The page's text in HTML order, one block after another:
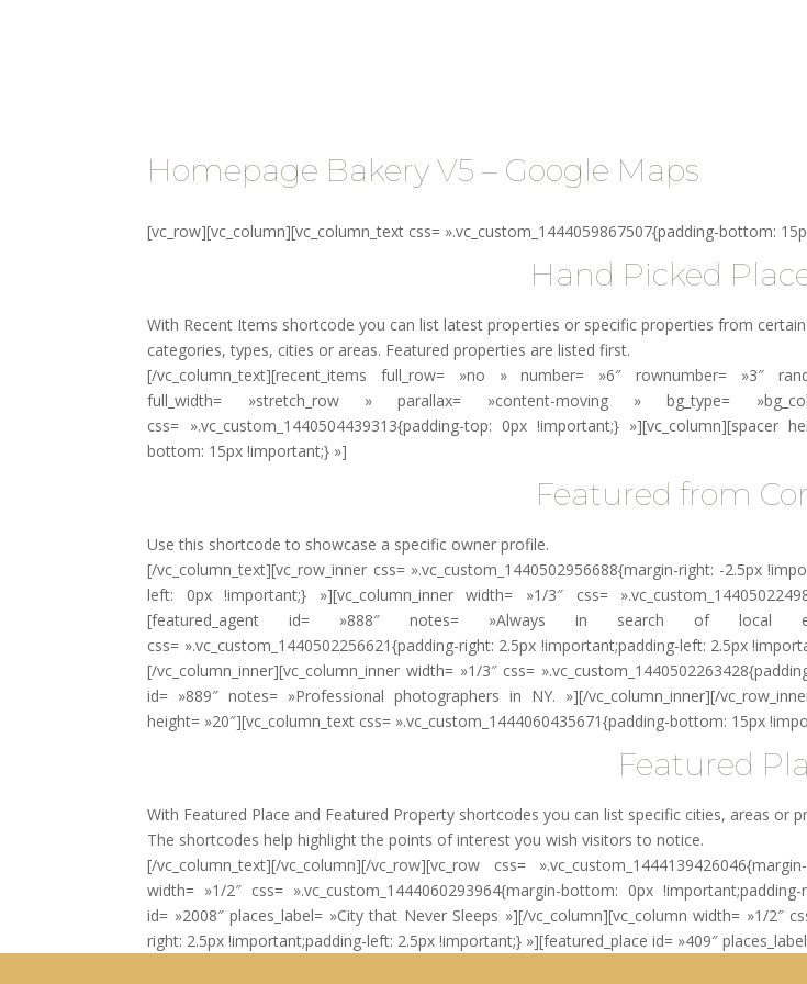
Homepage Bakery V5 – Google Maps
[vc_row][vc_column][vc_column_text css= ».vc_custom_1444059867507{padding-bottom:
Hand Picked
With Recent Items shortcode you can list latest properties or specific properties from certain
categories, types, cities or areas. Featured properties are listed first.
[/vc_column_text][recent_items full_row= »no » number= »6″ rownumber= »3″
full_width= »stretch_row » parallax= »content-moving » bg_type=
css= ».vc_custom_1440504439313{padding-top: 0px !important;} »][vc_column][spacer
bottom: 15px !important;} »]
Featured from
Use this shortcode to showcase a specific owner profile.
[/vc_column_text][vc_row_inner css= ».vc_custom_1440502956688{margin-right: -2.5px
left: 0px !important;} »][vc_column_inner width= »1/3″ css=
[featured_agent id= »888″ notes= »Always in search of local
css= ».vc_custom_1440502256621{padding-right: 2.5px !important;padding-left: 2.5px
[/vc_column_inner][vc_column_inner width= »1/3″ css=
id= »889″ notes= »Professional photographers in NY. »][/vc_column_inner][/
height= »20″][vc_column_text css= ».vc_custom_1444060435671{padding-bottom: 15px
Featured
With Featured Place and Featured Property shortcodes you can list specific cities, areas or
The shortcodes help highlight the points of interest you wish visitors to notice.
[/vc_column_text][/vc_column][/vc_row][vc_row css=
width= »1/2″ css= ».vc_custom_1444060293964{margin-bottom: 0px
id= »2008″ places_label= »City that Never Sleeps »][/vc_column][vc_column width= »1/2″
right: 2.5px !important;padding-left: 2.5px !important;} »][featured_place id= »409″